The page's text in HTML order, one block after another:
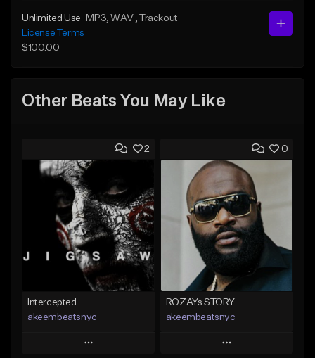
Unlimited Use MP3 , WAV
, Trackout
License Terms
$100.00
Other Beats You May Like
2
Intercepted
akeembeatsnyc
Play
0
ROZAYs STORY
akeembeatsnyc
Play